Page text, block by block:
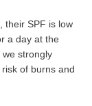
their SPF is low
a day at the
we strongly
of burns and